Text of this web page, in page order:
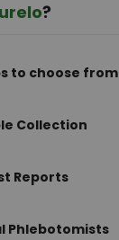
?
to choose from
Collection
Reports
Phlebotomists